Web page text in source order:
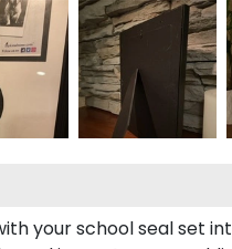
your school seal set